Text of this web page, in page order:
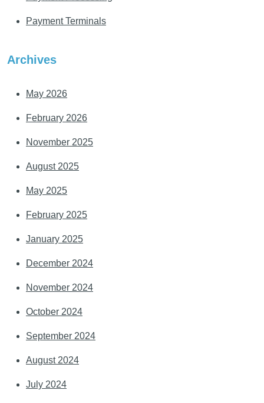
Payment Terminals
Archives
May 2026
February 2026
November 2025
August 2025
May 2025
February 2025
January 2025
December 2024
November 2024
October 2024
September 2024
August 2024
July 2024